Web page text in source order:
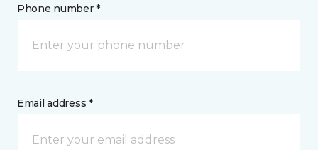
Phone number *
Email address *